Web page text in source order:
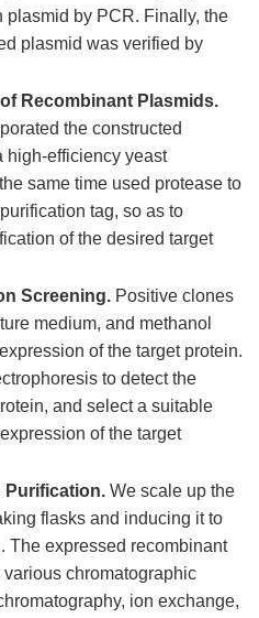
plasmid by PCR. Finally, the
plasmid was verified by
Recombinant Plasmids.
the constructed
high-efficiency yeast
same time used protease to
tag, so as to
of the desired target
Screening. Positive clones
medium, and methanol
of the target protein.
to detect the
and select a suitable
of the target
Purification. We scale up the
flasks and inducing it to
The expressed recombinant
chromatographic
ion exchange,